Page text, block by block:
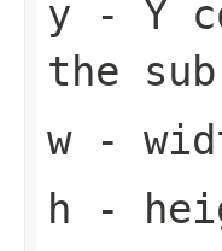
y - Y
the
w-
h -